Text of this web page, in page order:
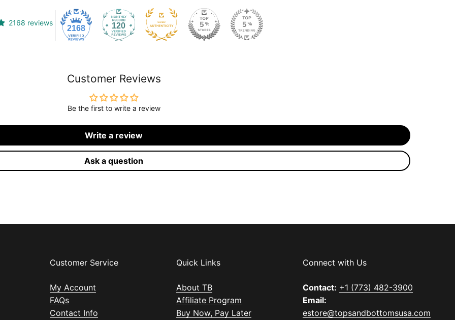
2168 reviews
2168 120
Customer Reviews
Be the first to write a review
Write a review
Ask a question
Customer Service
My Account
FAQs
Contact Info
Quick Links
About TB
Affiliate Program
Buy Now, Pay Later
Connect with Us
Contact: +1 (773) 482-3900
Email:
estore@topsandbottomsusa.com